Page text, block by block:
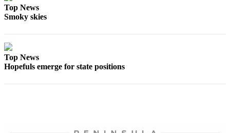
Opinion
Top News
Smoky skies
Top News
Hopefuls emerge for state positions